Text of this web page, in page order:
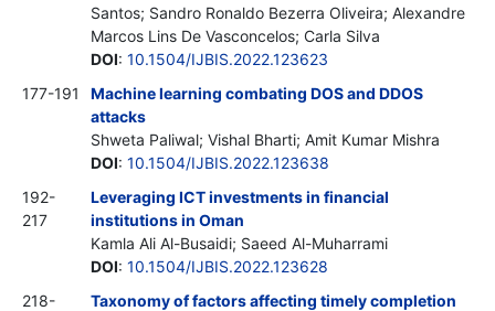
Santos; Sandro Ronaldo Bezerra Oliveira; Alexandre
Marcos Lins De Vasconcelos; Carla Silva
DOI: 10.1504/IJBIS.2022.123623
177-191
Machine learning combating DOS and DDOS
attacks
Shweta Paliwal; Vishal Bharti; Amit Kumar Mishra
DOI: 10.1504/IJBIS.2022.123638
192-
217
Leveraging ICT investments in financial
institutions in Oman
Kamla Ali Al-Busaidi; Saeed Al-Muharrami
DOI: 10.1504/IJBIS.2022.123628
218-
Taxonomy of factors affecting timely completion